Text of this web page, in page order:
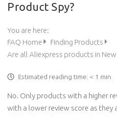
Product Spy?
You are here:
FAQ Home
Finding Products
Are all Aliexpress products in New
Estimated reading time: < 1 min
No. Only products with a higher
with a lower review score as